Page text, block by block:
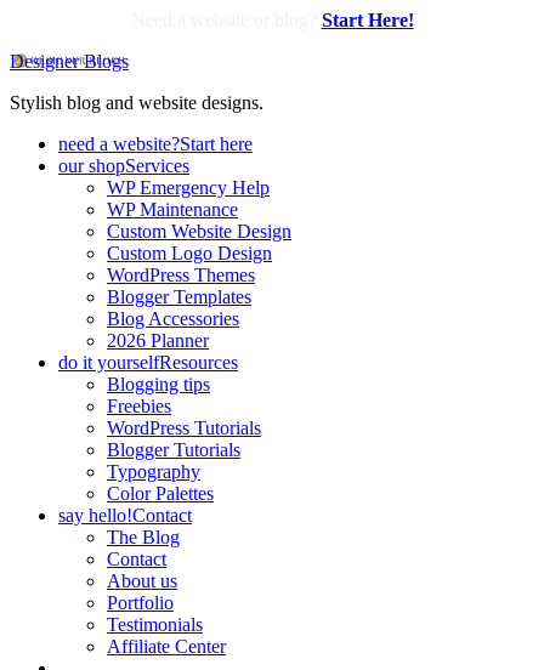
Start Here!
Designer Blogs
Stylish blog and website designs.
need a website?Start here
our shopServices
WP Emergency Help
WP Maintenance
Custom Website Design
Custom Logo Design
WordPress Themes
Blogger Templates
Blog Accessories
2026 Planner
do it yourselfResources
Blogging tips
Freebies
WordPress Tutorials
Blogger Tutorials
Typography
Color Palettes
say hello!Contact
The Blog
Contact
About us
Portfolio
Testimonials
Affiliate Center